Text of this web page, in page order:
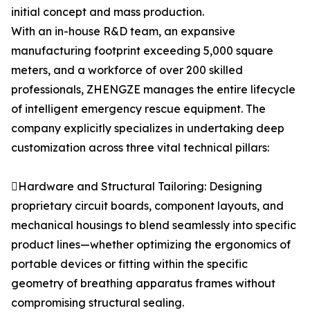
initial concept and mass production.
With an in-house R&D team, an expansive
manufacturing footprint exceeding 5,000 square
meters, and a workforce of over 200 skilled
professionals, ZHENGZE manages the entire lifecycle
of intelligent emergency rescue equipment. The
company explicitly specializes in undertaking deep
customization across three vital technical pillars:
Hardware and Structural Tailoring: Designing
proprietary circuit boards, component layouts, and
mechanical housings to blend seamlessly into specific
product lines—whether optimizing the ergonomics of
portable devices or fitting within the specific
geometry of breathing apparatus frames without
compromising structural sealing.